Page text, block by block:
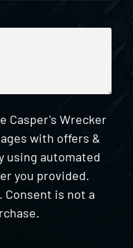
Casper's Wrecker
with offers &
using automated
you provided.
Consent is not a